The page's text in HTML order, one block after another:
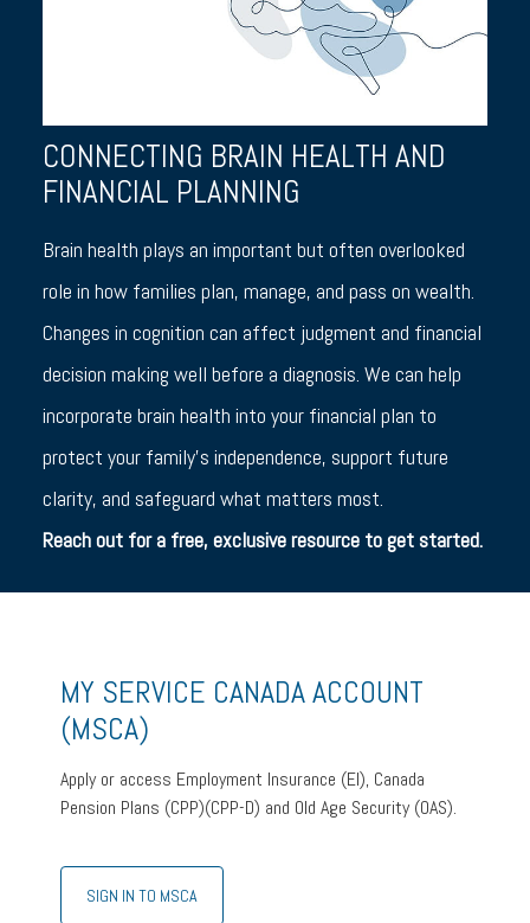
CONNECTING BRAIN HEALTH AND
FINANCIAL PLANNING
Brain health plays an important but often overlooked
role in how families plan, manage, and pass on wealth.
Changes in cognition can affect judgment and financial
decision making well before a diagnosis. We can help
incorporate brain health into your financial plan to
protect your family’s independence, support future
clarity, and safeguard what matters most.
Reach out for a free, exclusive resource to get started.
MY SERVICE CANADA ACCOUNT
(MSCA)
Apply or access Employment Insurance (EI), Canada
Pension Plans (CPP)(CPP-D) and Old Age Security (OAS).
SIGN IN TO MSCA